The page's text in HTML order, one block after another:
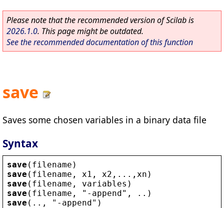
Please note that the recommended version of Scilab is
2026.1.0. This page might be outdated.
See the recommended documentation of this function
save
Saves some chosen variables in a binary data file
Syntax
save ( filename )
save ( filename , x1 , x2 ,..., xn )
save ( filename , variables )
save ( filename , " - append" , ..)
save (.., " - append" )